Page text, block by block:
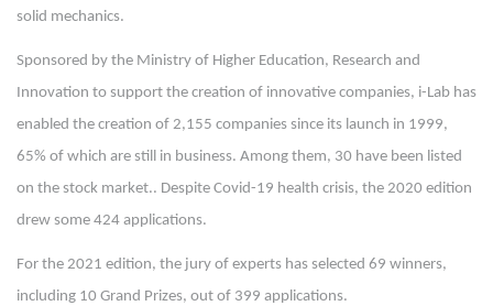
solid mechanics.
Sponsored by the Ministry of Higher Education, Research and
Innovation to support the creation of innovative companies, i-Lab has
enabled the creation of 2,155 companies since its launch in 1999,
65% of which are still in business. Among them, 30 have been listed
on the stock market.. Despite Covid-19 health crisis, the 2020 edition
drew some 424 applications.
For the 2021 edition, the jury of experts has selected 69 winners,
including 10 Grand Prizes, out of 399 applications.